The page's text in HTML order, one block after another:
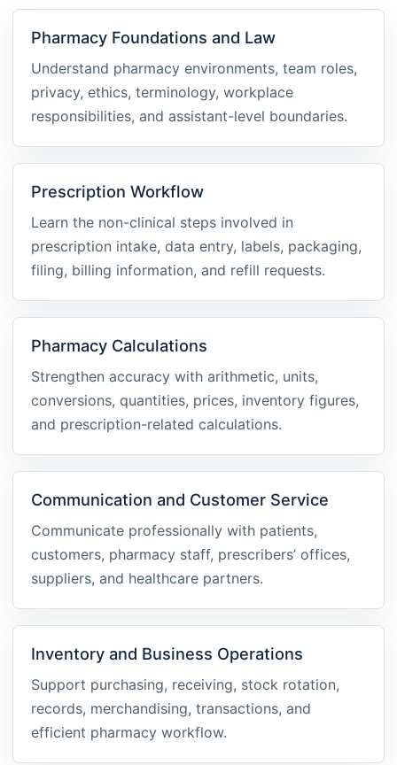
Pharmacy Foundations and Law
Understand pharmacy environments, team roles,
privacy, ethics, terminology, workplace
responsibilities, and assistant-level boundaries.
Prescription Workflow
Learn the non-clinical steps involved in
prescription intake, data entry, labels, packaging,
filing, billing information, and refill requests.
Pharmacy Calculations
Strengthen accuracy with arithmetic, units,
conversions, quantities, prices, inventory figures,
and prescription-related calculations.
Communication and Customer Service
Communicate professionally with patients,
customers, pharmacy staff, prescribers’ offices,
suppliers, and healthcare partners.
Inventory and Business Operations
Support purchasing, receiving, stock rotation,
records, merchandising, transactions, and
efficient pharmacy workflow.